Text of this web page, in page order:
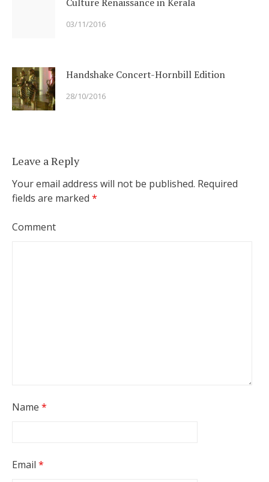
03/11/2016
Handshake Concert-Hornbill Edition
28/10/2016
Leave a Reply
Your email address will not be published. Required
fields are marked *
Comment
Name *
Email *